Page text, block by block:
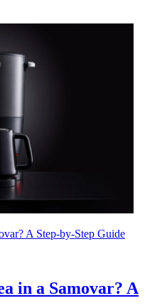
A Step-by-Step Guide
in a Samovar? A